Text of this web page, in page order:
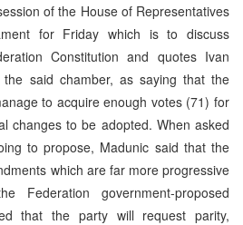
of the House of Representatives
for Friday which is to discuss
Constitution and quotes Ivan
said chamber, as saying that the
to acquire enough votes (71) for
changes to be adopted. When asked
to propose, Madunic said that the
which are far more progressive
Federation government-proposed
that the party will request parity,